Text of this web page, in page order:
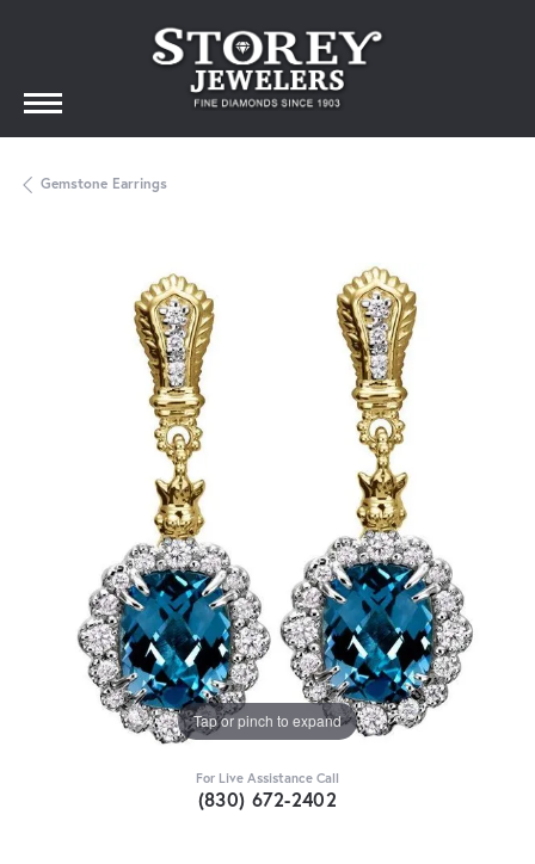
Gemstone Earrings
Tap or pinch to expand
For Live Assistance Call
(830) 672-2402